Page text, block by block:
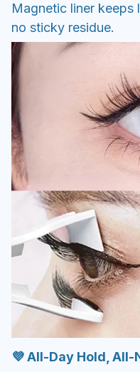
Magnetic liner keeps
no sticky residue.
💜 All-Day Hold, All-